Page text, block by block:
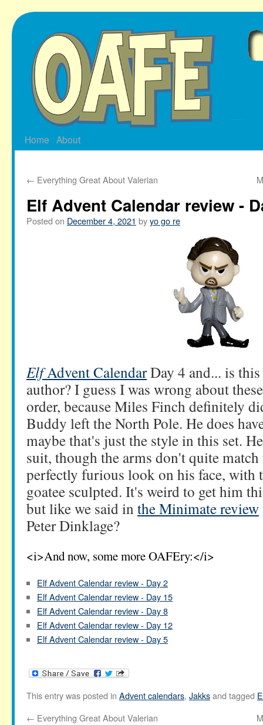
Skip
to
Home About
← Everything Great About Valerian
Elf Advent Calendar review -
Posted on December 4, 2021 byyo go re
ElfAdvent CalendarDay 4 and... is
author? I guess I was wrong about
order, because Miles Finch definitely
Buddy left the North Pole. He does
maybe that's just the style in this set.
suit, though the arms don't quite match
perfectly furious look on his face, with
goatee sculpted. It's weird to get him
but like we said in the Minimate review
Peter Dinklage?
<i>And now, some more OAFEry:</i>
Elf Advent Calendar review - Day 2
Elf Advent Calendar review - Day 15
Elf Advent Calendar review - Day 8
Elf Advent Calendar review - Day 12
Elf Advent Calendar review - Day 5
This entry was posted in Advent calendars, Jakksand tagged
← Everything Great About Valerian